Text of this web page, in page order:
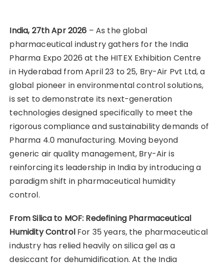
India, 27th Apr 2026 – As the global
pharmaceutical industry gathers for the India
Pharma Expo 2026 at the HITEX Exhibition Centre
in Hyderabad from April 23 to 25, Bry-Air Pvt Ltd, a
global pioneer in environmental control solutions,
is set to demonstrate its next-generation
technologies designed specifically to meet the
rigorous compliance and sustainability demands of
Pharma 4.0 manufacturing. Moving beyond
generic air quality management, Bry-Air is
reinforcing its leadership in India by introducing a
paradigm shift in pharmaceutical humidity
control.
From Silica to MOF: Redefining Pharmaceutical
Humidity ControlFor 35 years, the pharmaceutical
industry has relied heavily on silica gel as a
desiccant for dehumidification. At the India